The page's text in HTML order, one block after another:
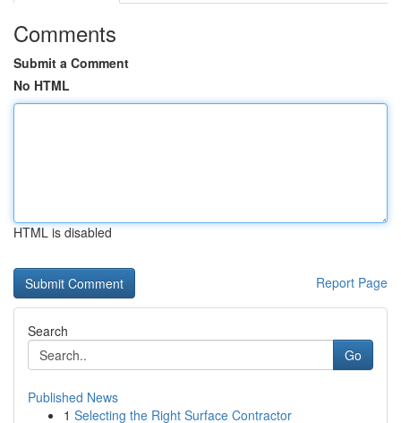
Comments
Submit a Comment
No HTML
HTML is disabled
Report Page
Search
Go
Published News
1 Selecting the Right Surface Contractor